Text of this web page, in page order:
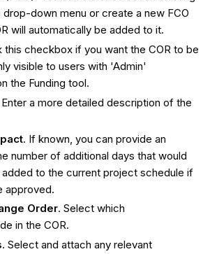
drop-down menu or create a new FCO
will automatically be added to it.
this checkbox if you want the COR to be
visible to users with 'Admin'
the Funding tool.
Enter a more detailed description of the
. If known, you can provide an
number of additional days that would
to the current project schedule if
approved.
Order. Select which
in the COR.
. Select and attach any relevant